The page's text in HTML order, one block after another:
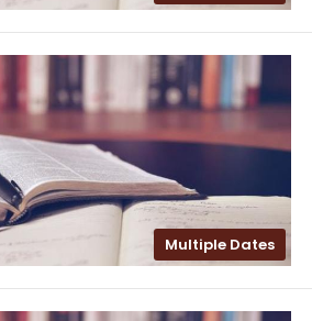
Multiple Dates